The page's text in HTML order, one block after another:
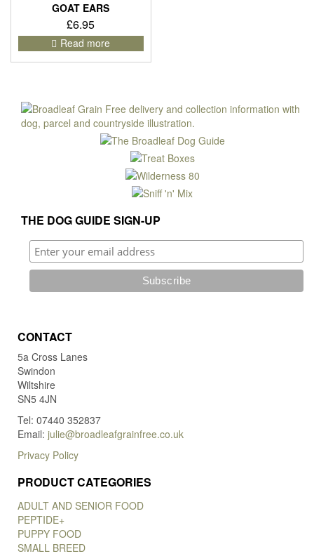
GOAT EARS
£6.95
Read more
THE DOG GUIDE SIGN-UP
CONTACT
5a Cross Lanes
Swindon
Wiltshire
SN5 4JN
Tel: 07440 352837
Email: julie@broadleafgrainfree.co.uk
Privacy Policy
PRODUCT CATEGORIES
ADULT AND SENIOR FOOD
PEPTIDE+
PUPPY FOOD
SMALL BREED